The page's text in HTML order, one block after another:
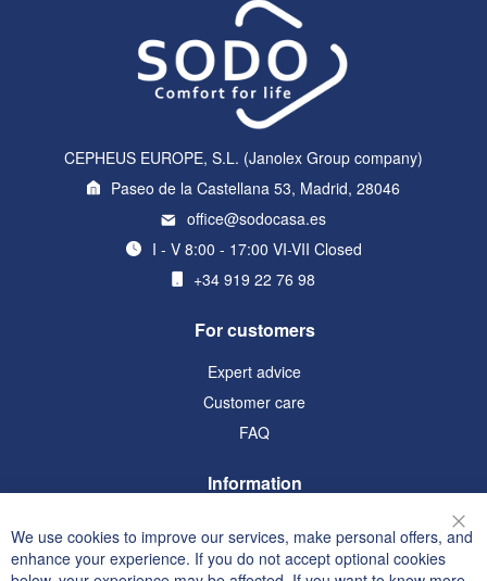
CEPHEUS EUROPE, S.L. (Janolex Group company)
Paseo de la Castellana 53, Madrid, 28046
office@sodocasa.es
I - V 8:00 - 17:00 VI-VII Closed
+34 919 22 76 98
For customers
Expert advice
Customer care
FAQ
Information
Privacy and Cookie Policy
We use cookies to improve our services, make personal offers, and
enhance your experience. If you do not accept optional cookies